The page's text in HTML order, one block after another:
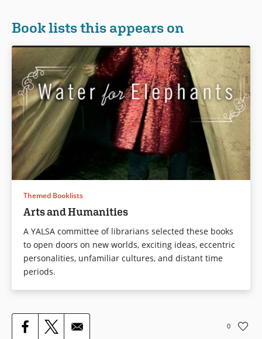
Book lists this appears on
Themed Booklists
Arts and Humanities
A YALSA committee of librarians selected these books
to open doors on new worlds, exciting ideas, eccentric
personalities, unfamiliar cultures, and distant time
periods.
0